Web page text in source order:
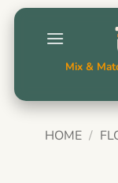
Skip
Mix &
HOME /